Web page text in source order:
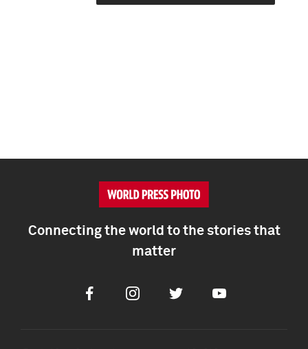
Connecting the world to the stories that
matter
FacebookInstagramTwitter Youtube